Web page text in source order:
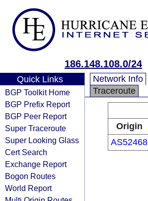
186.148.108.0/24
Quick Links
BGP Toolkit Home
BGP Prefix Report
BGP Peer Report
Super Traceroute
Super Looking Glass
Cert Search
Exchange Report
Bogon Routes
World Report
Network Info
Traceroute
Origin
AS52468